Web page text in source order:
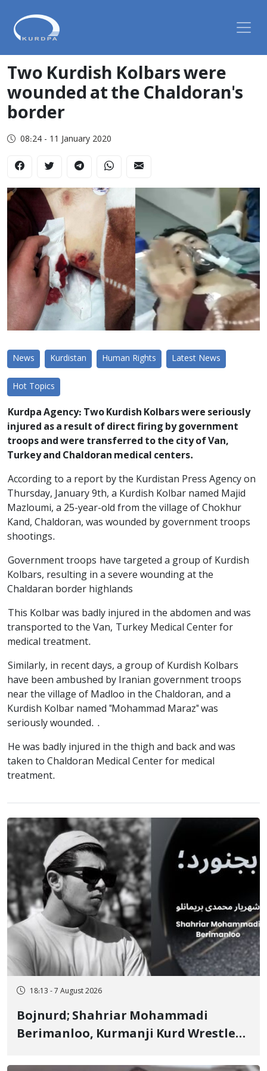
Two Kurdish Kolbars were
wounded at the Chaldoran's
border
08:24 - 11 January 2020
News Kurdistan Human Rights Latest News
Hot Topics
Kurdpa Agency: Two Kurdish Kolbars were seriously
injured as a result of direct firing by government
troops and were transferred to the city of Van,
Turkey and Chaldoran medical centers.
According to a report by the Kurdistan Press Agency on
Thursday, January 9th, a Kurdish Kolbar named Majid
Mazloumi, a 25-year-old from the village of Chokhur
Kand, Chaldoran, was wounded by government troops
shootings.
Government troops have targeted a group of Kurdish
Kolbars, resulting in a severe wounding at the
Chaldaran border highlands
This Kolbar was badly injured in the abdomen and was
transported to the Van, Turkey Medical Center for
medical treatment.
Similarly, in recent days, a group of Kurdish Kolbars
have been ambushed by Iranian government troops
near the village of Madloo in the Chaldoran, and a
Kurdish Kolbar named "Mohammad Maraz" was
seriously wounded. .
He was badly injured in the thigh and back and was
taken to Chaldoran Medical Center for medical
treatment.
18:13 - 7 August 2026
Bojnurd; Shahriar Mohammadi
Berimanloo, Kurmanji Kurd Wrestler